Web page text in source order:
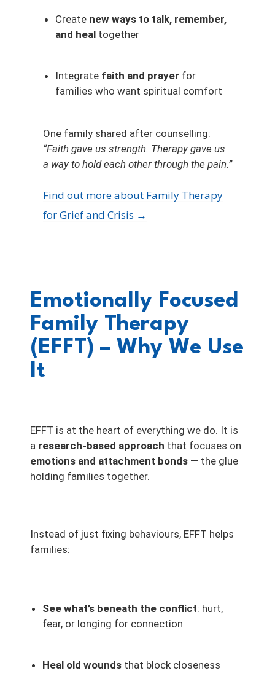
Create new ways to talk, remember,
and heal together
Integrate faith and prayer for
families who want spiritual comfort
One family shared after counselling:
“Faith gave us strength. Therapy gave us
a way to hold each other through the pain.”
Find out more about Family Therapy
for Grief and Crisis →
Emotionally Focused
Family Therapy
(EFFT) – Why We Use
It
EFFT is at the heart of everything we do. It is
a research-based approach that focuses on
emotions and attachment bonds — the glue
holding families together.
Instead of just fixing behaviours, EFFT helps
families:
See what’s beneath the conflict: hurt,
fear, or longing for connection
Heal old wounds that block closeness